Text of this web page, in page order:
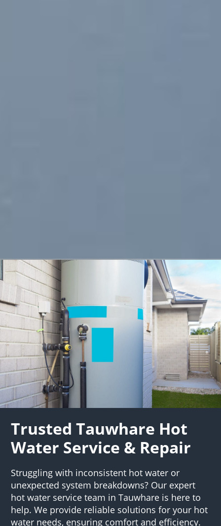
Trusted Tauwhare Hot
Water Service & Repair
Struggling with inconsistent hot water or
unexpected system breakdowns? Our expert
hot water service team in Tauwhare is here to
help. We provide reliable solutions for your hot
water needs, ensuring comfort and efficiency.